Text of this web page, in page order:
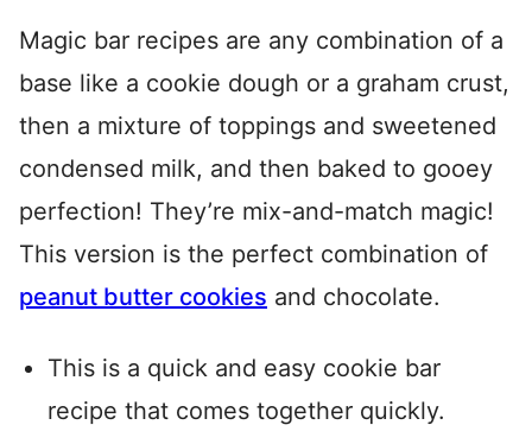
Magic bar recipes are any combination of a
base like a cookie dough or a graham crust,
then a mixture of toppings and sweetened
condensed milk, and then baked to gooey
perfection! They’re mix-and-match magic!
This version is the perfect combination of
peanut butter cookies and chocolate.
This is a quick and easy cookie bar
recipe that comes together quickly.